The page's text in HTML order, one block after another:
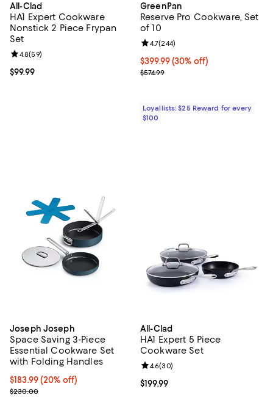
All-Clad
HA1 Expert Cookware
Nonstick 2 Piece Frypan
Set
Current price $99.99; ;
$99.99
Review rating: 4.8 out of 5; 59 reviews;
4.8(59)
GreenPan
Reserve Pro Cookware, Set
of 10
Current price $399.99; 30% off;
$399.99(30% off)
Previous price $574.99
$574.99
Review rating: 4.7 out of 5; 244
4.7(244)
Loyallists: $25 Reward for every
$100
Joseph Joseph
Space Saving 3-Piece
Essential Cookware Set
with Folding Handles
Current price $183.99; 20% off;
$183.99(20% off)
Previous price $230.00
$230.00
All-Clad
HA1 Expert 5 Piece
Cookware Set
Current price $199.99; ;
$199.99
Review rating: 4.6 out of 5; 30
4.6(30)